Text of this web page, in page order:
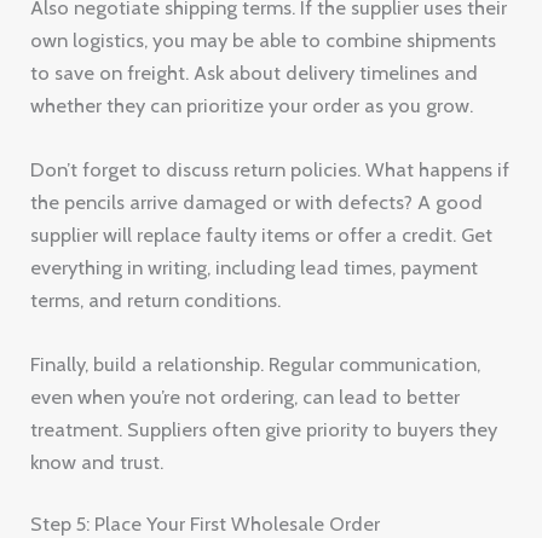
Also negotiate shipping terms. If the supplier uses their
own logistics, you may be able to combine shipments
to save on freight. Ask about delivery timelines and
whether they can prioritize your order as you grow.
Don’t forget to discuss return policies. What happens if
the pencils arrive damaged or with defects? A good
supplier will replace faulty items or offer a credit. Get
everything in writing, including lead times, payment
terms, and return conditions.
Finally, build a relationship. Regular communication,
even when you’re not ordering, can lead to better
treatment. Suppliers often give priority to buyers they
know and trust.
Step 5: Place Your First Wholesale Order